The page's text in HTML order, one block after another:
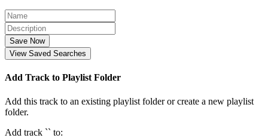
Save Now
View Saved Searches
Add Track to Playlist Folder
Add this track to an existing playlist folder or create a new playlist
folder.
Add track `` to: